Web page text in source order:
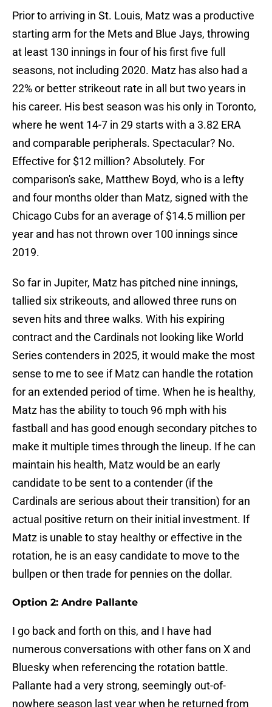
Prior to arriving in St. Louis, Matz was a productive
starting arm for the Mets and Blue Jays, throwing
at least 130 innings in four of his first five full
seasons, not including 2020. Matz has also had a
22% or better strikeout rate in all but two years in
his career. His best season was his only in Toronto,
where he went 14-7 in 29 starts with a 3.82 ERA
and comparable peripherals. Spectacular? No.
Effective for $12 million? Absolutely. For
comparison's sake, Matthew Boyd, who is a lefty
and four months older than Matz, signed with the
Chicago Cubs for an average of $14.5 million per
year and has not thrown over 100 innings since
2019.
So far in Jupiter, Matz has pitched nine innings,
tallied six strikeouts, and allowed three runs on
seven hits and three walks. With his expiring
contract and the Cardinals not looking like World
Series contenders in 2025, it would make the most
sense to me to see if Matz can handle the rotation
for an extended period of time. When he is healthy,
Matz has the ability to touch 96 mph with his
fastball and has good enough secondary pitches to
make it multiple times through the lineup. If he can
maintain his health, Matz would be an early
candidate to be sent to a contender (if the
Cardinals are serious about their transition) for an
actual positive return on their initial investment. If
Matz is unable to stay healthy or effective in the
rotation, he is an easy candidate to move to the
bullpen or then trade for pennies on the dollar.
Option 2: Andre Pallante
I go back and forth on this, and I have had
numerous conversations with other fans on X and
Bluesky when referencing the rotation battle.
Pallante had a very strong, seemingly out-of-
nowhere season last year when he returned from